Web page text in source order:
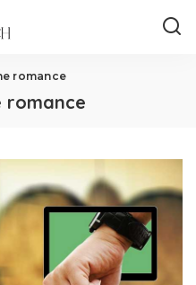
romance
romance